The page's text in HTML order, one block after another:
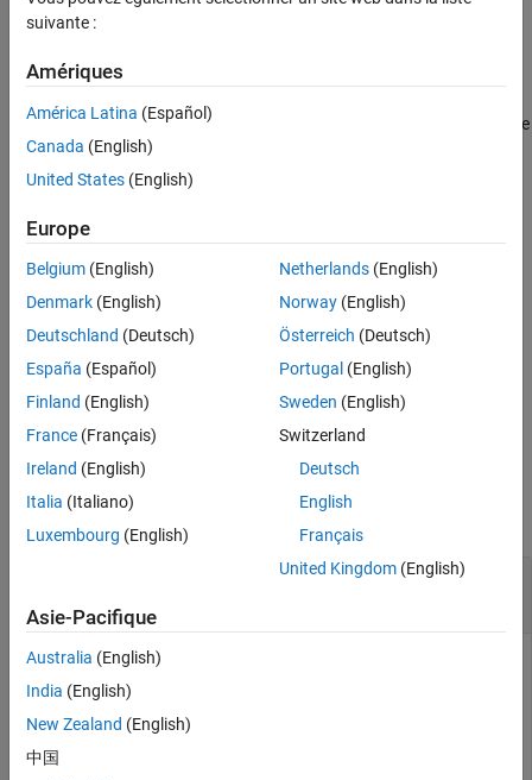
Examples
Output Arguments
Algorithms
Extended Capabilities
See Also
[Gmag,Gazimuth,Gelevation] = imgradient3(Gx,Gy,Gz)
Description
[Gmag,Gazimuth
gradient elevationGelevation of the 3-D grayscale or binary image
I.
[ , , ] = imgradient3( , )
calculates the gradient magnitude, direction, and elevation using
the specifiedmethod
Gazimuth Gelevation ] = imgradient3( Gy,
calculates the gradient magnitude, direction, and elevation from
the directional gradients
, andGzin thex,y, and
Examples
Compute 3-D Gradient Magnitude and Direction
Read 3-D data into the workspace and prepare it for
processing.
suivante :
Amériques
América Latina (Español)
Canada (English)
United States (English)
Europe
Belgium (English)
Denmark (English)
Deutschland (Deutsch)
España (Español)
Finland (English)
France (Français)
Ireland (English)
Italia (Italiano)
Luxembourg (English)
Netherlands(English)
Norway(English)
Österreich (Deutsch)
Portugal (English)
Sweden (English)
Switzerland
Deutsch
English
Français
United Kingdom(English)
Asie-Pacifique
Australia (English)
India (English)
New Zealand (English)
中国